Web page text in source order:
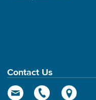
Contact Us